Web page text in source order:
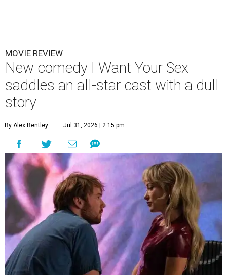
MOVIE REVIEW
New comedy I Want Your Sex
saddles an all-star cast with a dull
story
By Alex Bentley Jul 31, 2026 | 2:15 pm